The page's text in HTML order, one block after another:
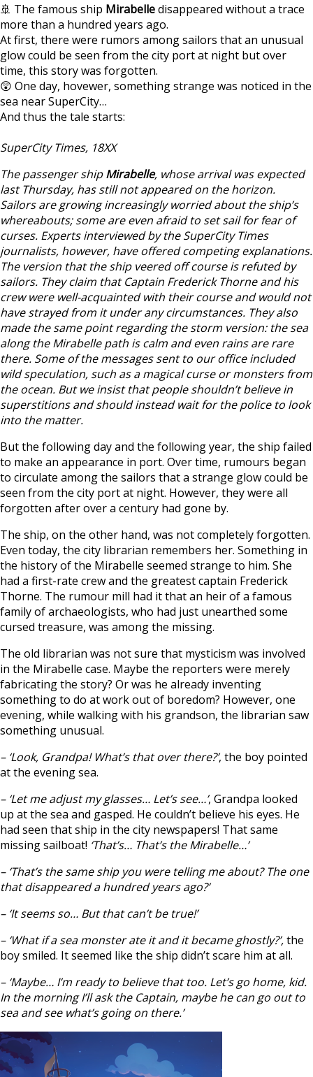
🚢 The famous ship Mirabelledisappeared without a trace
more than a hundred years ago.
At first, there were rumors among sailors that an unusual
glow could be seen from the city port at night but over
time, this story was forgotten.
😲 One day, hovewer, something strange was noticed in the
sea near SuperCity…
And thus the tale starts:
SuperCity Times, 18XX
The passenger shipMirabelle, whose arrival was expected
last Thursday, has still not appeared on the horizon.
Sailors are growing increasingly worried about the ship’s
whereabouts; some are even afraid to set sail for fear of
curses. Experts interviewed by the SuperCity Times
journalists, however, have offered competing explanations.
The version that the ship veered off course is refuted by
sailors. They claim that Captain Frederick Thorne and his
crew were well-acquainted with their course and would not
have strayed from it under any circumstances. They also
made the same point regarding the storm version: the sea
along the Mirabelle path is calm and even rains are rare
there. Some of the messages sent to our office included
wild speculation, such as a magical curse or monsters from
the ocean. But we insist that people shouldn’t believe in
superstitions and should instead wait for the police to look
into the matter.
But the following day and the following year, the ship failed
to make an appearance in port. Over time, rumours began
to circulate among the sailors that a strange glow could be
seen from the city port at night. However, they were all
forgotten after over a century had gone by.
The ship, on the other hand, was not completely forgotten.
Even today, the city librarian remembers her. Something in
the history of the Mirabelle seemed strange to him. She
had a first-rate crew and the greatest captain Frederick
Thorne. The rumour mill had it that an heir of a famous
family of archaeologists, who had just unearthed some
cursed treasure, was among the missing.
The old librarian was not sure that mysticism was involved
in the Mirabelle case. Maybe the reporters were merely
fabricating the story? Or was he already inventing
something to do at work out of boredom? However, one
evening, while walking with his grandson, the librarian saw
something unusual.
– ‘Look, Grandpa! What’s that over there?’, the boy pointed
at the evening sea.
– ‘Let me adjust my glasses… Let’s see…’, Grandpa looked
up at the sea and gasped. He couldn’t believe his eyes. He
had seen that ship in the city newspapers! That same
missing sailboat! ‘That’s… That’s the Mirabelle…’
– ‘That’s the same ship you were telling me about? The one
that disappeared a hundred years ago?’
– ‘It seems so… But that can’t be true!’
– ‘What if a sea monster ate it and it became ghostly?’,the
boy smiled. It seemed like the ship didn’t scare him at all.
– ‘Maybe… I’m ready to believe that too. Let’s go home, kid.
In the morning I’ll ask the Captain, maybe he can go out to
sea and see what’s going on there.’
https://